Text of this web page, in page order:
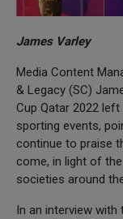
James Varley
Media Content
& Legacy (SC)
Cup Qatar 2022
sporting events,
continue to praise
come, in light of
societies around
In an interview with